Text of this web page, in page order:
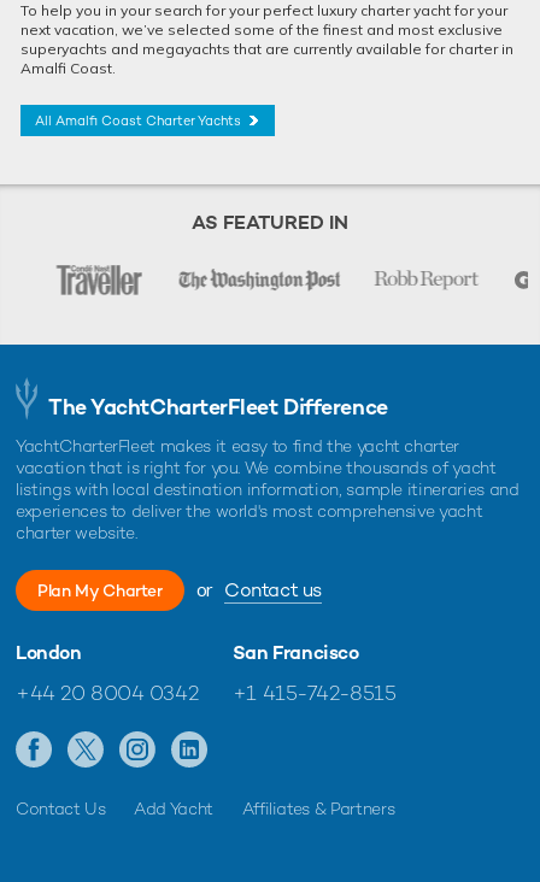
To help you in your search for your perfect luxury charter yacht for your
next vacation, we’ve selected some of the finest and most exclusive
superyachts and megayachts that are currently available for charter in
Amalfi Coast.
All Amalfi Coast Charter Yachts
AS FEATURED IN
The YachtCharterFleet Difference
YachtCharterFleet makes it easy to find the yacht charter
vacation that is right for you. We combine thousands of yacht
listings with local destination information, sample itineraries and
experiences to deliver the world's most comprehensive yacht
charter website.
Plan My Charter or Contact us
London
+44 20 8004 0342
San Francisco
+1 415-742-8515
Contact Us Add Yacht Affiliates & Partners